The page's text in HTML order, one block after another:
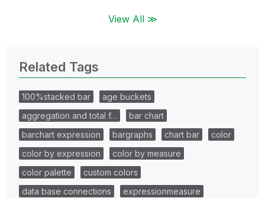
View All ≫
Related Tags
100%stacked bar
age buckets
aggregation and total f…
bar chart
barchart expression
bargraphs chart bar
color
color by expression
color by measure
color palette
custom colors
data base connections
expressionmeasure